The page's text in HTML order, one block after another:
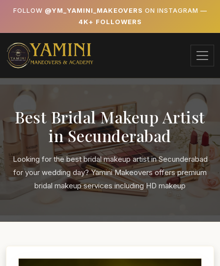
FOLLOW @YM_YAMINI_MAKEOVERS ON INSTAGRAM —
4K+ FOLLOWERS
Best Bridal Makeup Artist
in Secunderabad
Looking for the best bridal makeup artist in Secunderabad
for your wedding day? Yamini Makeovers offers premium
bridal makeup services including HD makeup